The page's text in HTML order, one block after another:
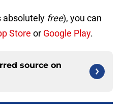
absolutely free), you can
Store or Google Play.
source on